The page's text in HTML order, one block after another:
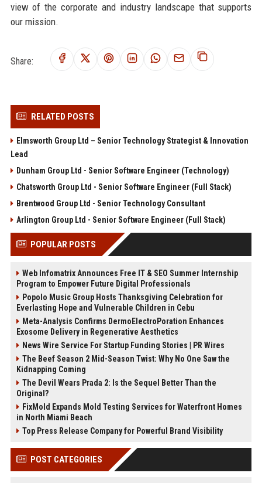
view of the corporate and industry landscape that supports
our mission.
Share:
RELATED POSTS
Elmsworth Group Ltd – Senior Technology Strategist & Innovation
Lead
Dunham Group Ltd - Senior Software Engineer (Technology)
Chatsworth Group Ltd - Senior Software Engineer (Full Stack)
Brentwood Group Ltd - Senior Technology Consultant
Arlington Group Ltd - Senior Software Engineer (Full Stack)
POPULAR POSTS
Web Infomatrix Announces Free IT & SEO Summer Internship
Program to Empower Future Digital Professionals
Popolo Music Group Hosts Thanksgiving Celebration for
Everlasting Hope and Vulnerable Children in Cebu
Meta-Analysis Confirms DermoElectroPoration Enhances
Exosome Delivery in Regenerative Aesthetics
News Wire Service For Startup Funding Stories | PR Wires
The Beef Season 2 Mid-Season Twist: Why No One Saw the
Kidnapping Coming
The Devil Wears Prada 2: Is the Sequel Better Than the
Original?
FixMold Expands Mold Testing Services for Waterfront Homes
in North Miami Beach
Top Press Release Company for Powerful Brand Visibility
POST CATEGORIES